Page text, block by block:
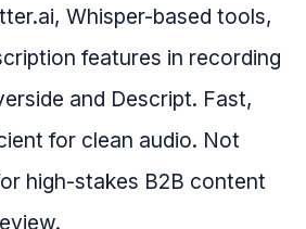
Whisper-based tools,
features in recording
and Descript. Fast,
for clean audio. Not
high-stakes B2B content